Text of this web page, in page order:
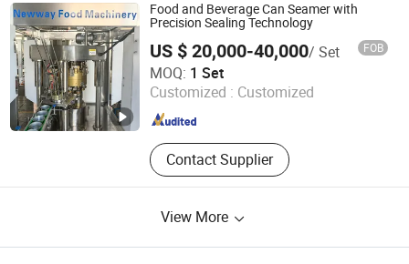
Food and Beverage Can Seamer with
Precision Sealing Technology
US $ 20,000-40,000/ Set FOB
MOQ: 1 Set
Customized : Customized
Contact Supplier
Zhejiang Newway Food Machinery Co., Ltd.
Zhejiang , China Since 2024
View More